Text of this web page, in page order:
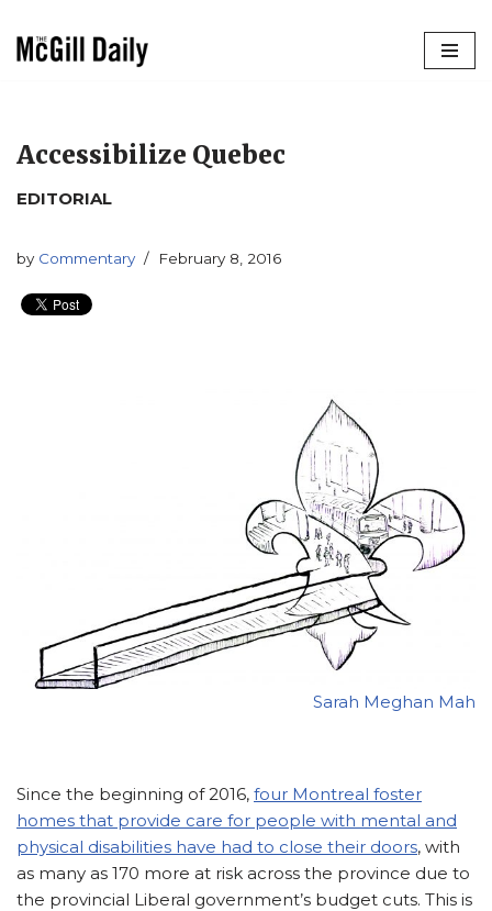
Accessibilize Quebec
EDITORIAL
by Commentary February 8, 2016
Sarah Meghan Mah
Since the beginning of 2016, four Montreal foster
homes that provide care for people with mental and
physical disabilities have had to close their doors, with
as many as 170 more at risk across the province due to
the provincial Liberal government’s budget cuts. This is